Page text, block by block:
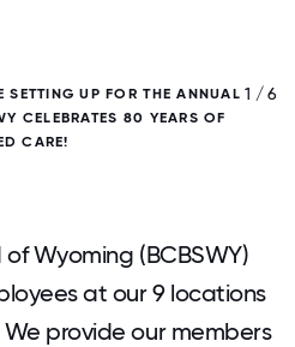
SETTING UP FOR THE ANNUAL
CELEBRATES 80 YEARS OF
CARE!
1 / 6
of Wyoming (BCBSWY)
at our 9 locations
provide our members